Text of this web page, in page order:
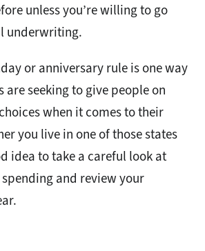
unless you’re willing to go
underwriting.
or anniversary rule is one way
are seeking to give people on
when it comes to their
you live in one of those states
idea to take a careful look at
and review your